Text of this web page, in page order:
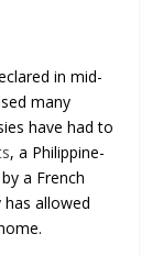
in mid-
many
have had to
, a Philippine-
a French
allowed